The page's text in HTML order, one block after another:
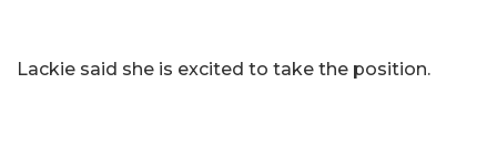
Lackie said she is excited to take the position.